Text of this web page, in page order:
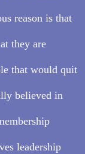
reason is that
they are
that would quit
believed in
leadership